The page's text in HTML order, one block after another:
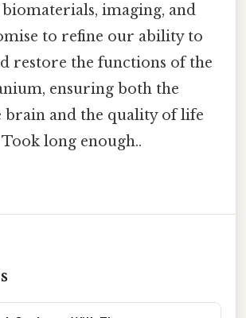
biomaterials, imaging, and
to refine our ability to
restore the functions of the
ensuring both the
brain and the quality of life
long enough..